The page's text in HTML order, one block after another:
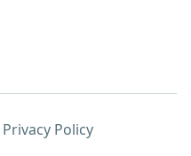
Privacy Policy